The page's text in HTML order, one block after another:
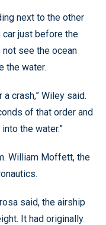
next to the other
just before the
see the ocean
the water.
crash,” Wiley said.
of that order and
the water.”
William Moffett, the
said, the airship
It had originally